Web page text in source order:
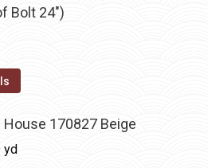
Bolt 24")
House 170827 Beige
yd